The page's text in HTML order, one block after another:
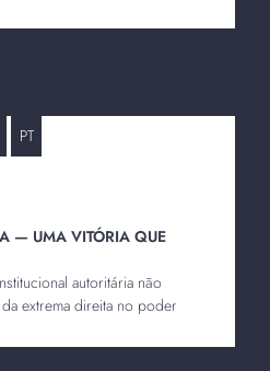
PT
— UMA VITÓRIA QUE
autoritária não
extrema direita no poder